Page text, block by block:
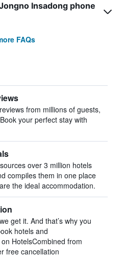
Insadong phone
FAQs
from millions of guests,
your perfect stay with
over 3 million hotels
compiles them in one place
the ideal accommodation.
get it. And that’s why you
hotels and
HotelsCombined from
free cancellation